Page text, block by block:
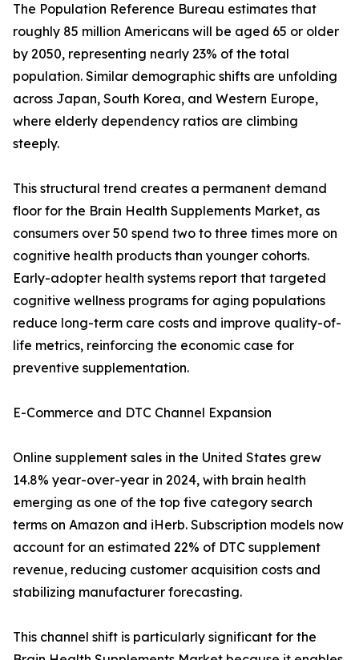
The Population Reference Bureau estimates that
roughly 85 million Americans will be aged 65 or older
by 2050, representing nearly 23% of the total
population. Similar demographic shifts are unfolding
across Japan, South Korea, and Western Europe,
where elderly dependency ratios are climbing
steeply.
This structural trend creates a permanent demand
floor for the Brain Health Supplements Market, as
consumers over 50 spend two to three times more on
cognitive health products than younger cohorts.
Early-adopter health systems report that targeted
cognitive wellness programs for aging populations
reduce long-term care costs and improve quality-of-
life metrics, reinforcing the economic case for
preventive supplementation.
E-Commerce and DTC Channel Expansion
Online supplement sales in the United States grew
14.8% year-over-year in 2024, with brain health
emerging as one of the top five category search
terms on Amazon and iHerb. Subscription models now
account for an estimated 22% of DTC supplement
revenue, reducing customer acquisition costs and
stabilizing manufacturer forecasting.
This channel shift is particularly significant for the